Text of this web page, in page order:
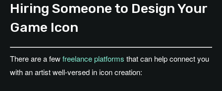
Hiring Someone to Design Your
Game Icon
There are a fewfreelance platforms that can help connect you
with an artist well-versed in icon creation: